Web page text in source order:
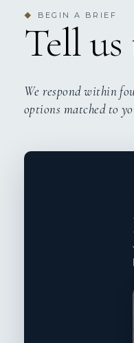
◆ BEGIN A BRIEF
Tell us
We respond within
options matched to